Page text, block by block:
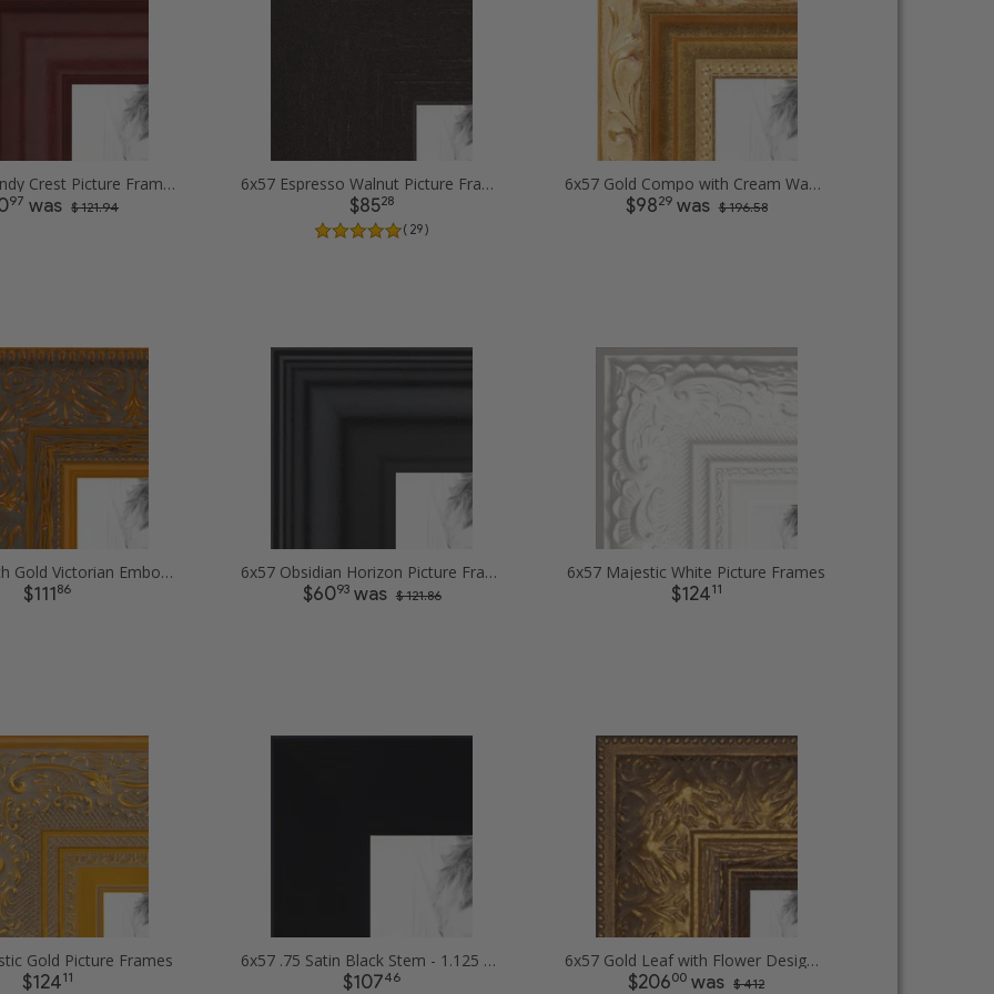
6x57 Burgundy Crest Picture Frames
97 was $ 121.94
6x57 Espresso Walnut Picture Frames
$8528
( 29 )
6x57 Gold Compo with Cream Wash Picture Frames
$9829was $ 196.58
6x57 1.5 inch Gold Victorian Emboss Picture Frames
$11186
6x57 Obsidian Horizon Picture Frames
$6093was $ 121.86
6x57 Majestic White Picture Frames
$12411
Gold Picture Frames
$12411
6x57 .75 Satin Black Stem - 1.125 Rabbet Picture Frames
$10746
6x57 Gold Leaf with Flower Design Picture Frames
$20600 was $ 412